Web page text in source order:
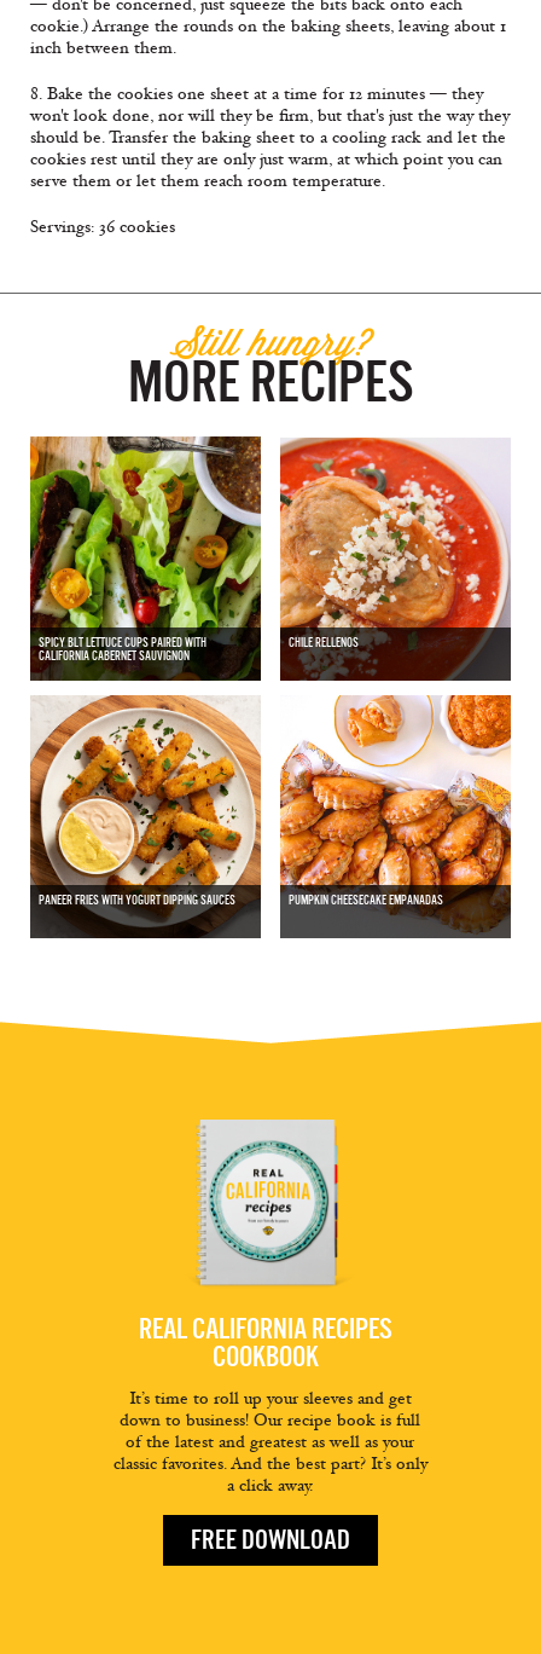
— don't be concerned, just squeeze the bits back onto each
cookie.) Arrange the rounds on the baking sheets, leaving about 1
inch between them.
8. Bake the cookies one sheet at a time for 12 minutes — they
won't look done, nor will they be firm, but that's just the way they
should be. Transfer the baking sheet to a cooling rack and let the
cookies rest until they are only just warm, at which point you can
serve them or let them reach room temperature.
Servings: 36 cookies
Still hungry?
MORE RECIPES
SPICY BLT LETTUCE CUPS PAIRED WITH
CALIFORNIA CABERNET SAUVIGNON
CHILE RELLENOS
PANEER FRIES WITH YOGURT DIPPING SAUCES PUMPKIN CHEESECAKE EMPANADAS
REAL CALIFORNIA RECIPES
COOKBOOK
It’s time to roll up your sleeves and get
down to business! Our recipe book is full
of the latest and greatest as well as your
classic favorites. And the best part? It’s only
a click away.
FREE DOWNLOAD